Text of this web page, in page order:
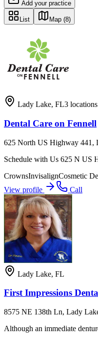
Add your practice
List Map (8)
Lady Lake, FL3 locations
Dental Care on Fennell
625 North US Highway 441,
Schedule with Us 625 N US
CrownsInvisalignCosmetic
View profile
Call
Lady Lake, FL
First Impressions
8575 NE 138th Ln, Lady
Although an immediate